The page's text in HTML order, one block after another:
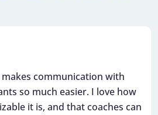
communication with
so much easier. I love how
it is, and that coaches can